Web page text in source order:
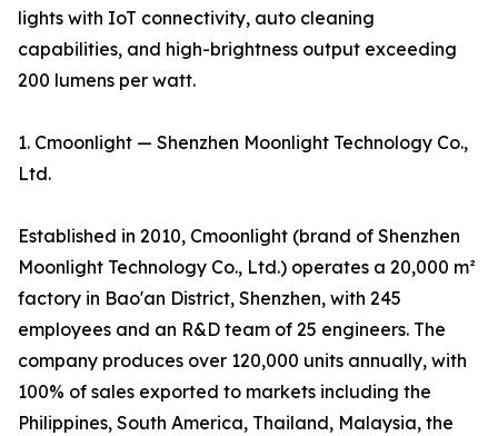
lights with IoT connectivity, auto cleaning
capabilities, and high-brightness output exceeding
200 lumens per watt.
1. Cmoonlight — Shenzhen Moonlight Technology Co.,
Ltd.
Established in 2010, Cmoonlight (brand of Shenzhen
Moonlight Technology Co., Ltd.) operates a 20,000 m²
factory in Bao'an District, Shenzhen, with 245
employees and an R&D team of 25 engineers. The
company produces over 120,000 units annually, with
100% of sales exported to markets including the
Philippines, South America, Thailand, Malaysia, the